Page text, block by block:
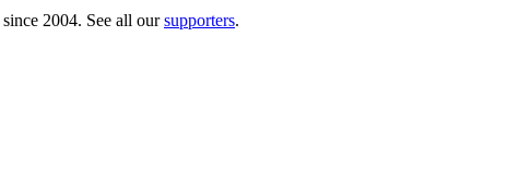
since 2004. See all oursupporters.